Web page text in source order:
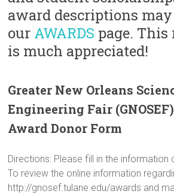
award descriptions
our AWARDS page.
is much appreciated!
Greater New Orleans
Engineering Fair
Award Donor Form
Directions: Please fill in the information
To review the online information
http://gnosef.tulane.edu/awards and